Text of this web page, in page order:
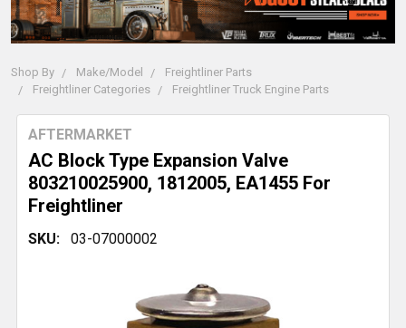
Shop By Make/Model
Freightliner Parts
Freightliner Categories
Freightliner Truck Engine Parts
AC Block Type Expansion Valve
803210025900, 1812005, EA1455 For
Freightliner
AFTERMARKET
SKU: 03-07000002